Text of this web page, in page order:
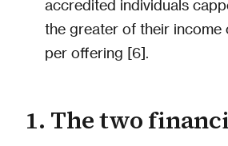
accredited individuals
the greater of their income
per offering [6].
1. The two